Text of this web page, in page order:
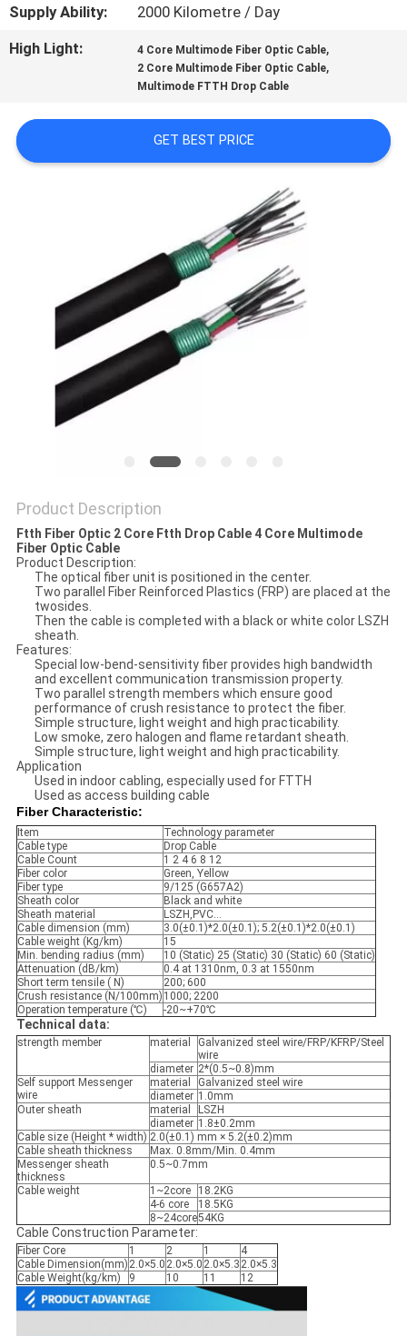
CASES
PRIVACY
POLICY
Supply Ability:
2000 Kilometre / Day
High Light:
4 Core Multimode Fiber Optic Cable,
2 Core Multimode Fiber Optic Cable,
Multimode FTTH Drop Cable
GET BEST PRICE
Product Description
Ftth Fiber Optic 2 Core Ftth Drop Cable 4 Core Multimode
Fiber Optic Cable
Product Description:
The optical fiber unit is positioned in the center.
Two parallel Fiber Reinforced Plastics (FRP) are placed at the
twosides.
Then the cable is completed with a black or white color LSZH
sheath.
Features:
Special low-bend-sensitivity fiber provides high bandwidth
and excellent communication transmission property.
Two parallel strength members which ensure good
performance of crush resistance to protect the fiber.
Simple structure, light weight and high practicability.
Low smoke, zero halogen and flame retardant sheath.
Simple structure, light weight and high practicability.
Application
Used in indoor cabling, especially used for FTTH
Used as access building cable
Fiber Characteristic:
Item
Technology parameter
Cable type
Drop Cable
Cable Count
1 2 4 6 8 12
Fiber color
Green, Yellow
Fiber type
9/125 (G657A2)
Sheath color
Black and white
Sheath material
LSZH,PVC...
Cable dimension (mm)
3.0(±0.1)*2.0(±0.1); 5.2(±0.1)*2.0(±0.1)
Cable weight (Kg/km)
15
Min. bending radius (mm)
10 (Static) 25 (Static) 30 (Static) 60 (Static)
Attenuation (dB/km)
0.4 at 1310nm, 0.3 at 1550nm
Short term tensile ( N)
200; 600
Crush resistance (N/100mm) 1000; 2200
Operation temperature (℃)
-20~+70℃
Technical data:
strength member material
Galvanized steel wire/FRP/KFRP/Steel
wire
diameter 2*(0.5~0.8)mm
Self support Messenger
wire
material
Galvanized steel wire
diameter 1.0mm
Outer sheath
material
LSZH
diameter 1.8±0.2mm
Cable size (Height * width) 2.0(±0.1) mm × 5.2(±0.2)mm
Cable sheath thickness
Max. 0.8mm/Min. 0.4mm
Messenger sheath
thickness
0.5~0.7mm
Cable weight 1~2core
18.2KG
4-6 core
18.5KG
8~24core54KG
Cable Construction Parameter:
Fiber Core 1 2 1
4
Cable Dimension(mm) 2.0×5.0 2.0×5.0 2.0×5.3 2.0×5.3
Cable Weight(kg/km)
9 10 11 12